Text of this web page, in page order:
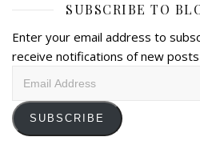
SUBSCRIBE TO
Enter your email address to
receive notifications of new posts
SUBSCRIBE